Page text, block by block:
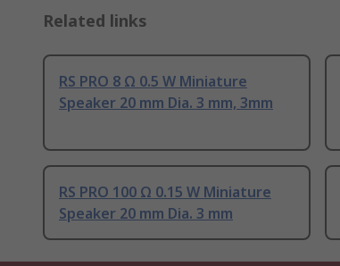
Related links
RS PRO 8 Ω 0.5 W Miniature
Speaker 20 mm Dia. 3 mm, 3mm
RS PRO 100 Ω 0.15 W Miniature
Speaker 20 mm Dia. 3 mm